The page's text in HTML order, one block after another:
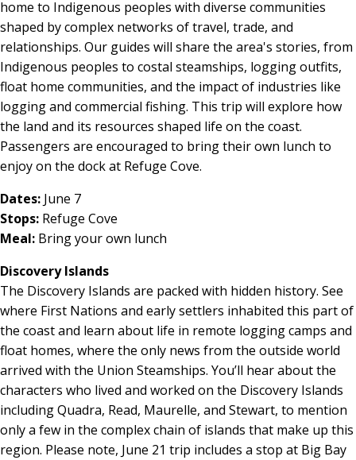
home to Indigenous peoples with diverse communities
shaped by complex networks of travel, trade, and
relationships. Our guides will share the area's stories, from
Indigenous peoples to costal steamships, logging outfits,
float home communities, and the impact of industries like
logging and commercial fishing. This trip will explore how
the land and its resources shaped life on the coast.
Passengers are encouraged to bring their own lunch to
enjoy on the dock at Refuge Cove.
Dates: June 7
Stops: Refuge Cove
Meal: Bring your own lunch
Discovery Islands
The Discovery Islands are packed with hidden history. See
where First Nations and early settlers inhabited this part of
the coast and learn about life in remote logging camps and
float homes, where the only news from the outside world
arrived with the Union Steamships. You’ll hear about the
characters who lived and worked on the Discovery Islands
including Quadra, Read, Maurelle, and Stewart, to mention
only a few in the complex chain of islands that make up this
region. Please note, June 21 trip includes a stop at Big Bay